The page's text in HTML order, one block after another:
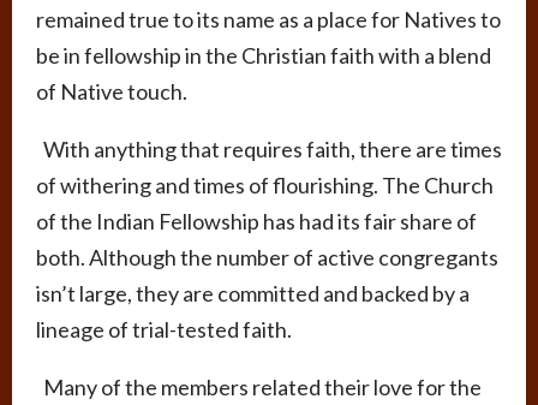
remained true to its name as a place for Natives to
be in fellowship in the Christian faith with a blend
of Native touch.
With anything that requires faith, there are times
of withering and times of flourishing. The Church
of the Indian Fellowship has had its fair share of
both. Although the number of active congregants
isn’t large, they are committed and backed by a
lineage of trial-tested faith.
Many of the members related their love for the